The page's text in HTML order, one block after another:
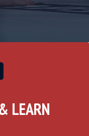
LEARN